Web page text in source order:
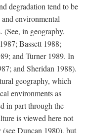
degradation tend to be
environmental
(See, in geography,
Bassett 1988;
and Turner 1989. In
and Sheridan 1988).
geography, which
environments as
in part through the
is viewed here not
Duncan 1980), but